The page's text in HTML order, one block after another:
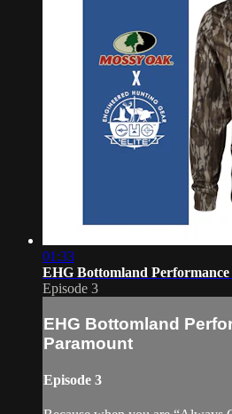
01:33
EHG Bottomland
Episode 3
EHG Bottomland
Paramount
Episode 3